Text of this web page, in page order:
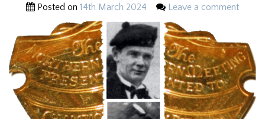
Posted on 14th March 2024 Leave a comment